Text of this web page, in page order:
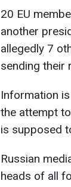
20 EU
another
allegedly 7
sending their
Information
the attempt
is supposed
Russian
heads of all